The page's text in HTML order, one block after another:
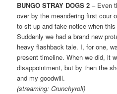
BUNGO STRAY DOGS 2 – Even
over by the meandering first cour
to sit up and take notice when
Suddenly we had a brand new
heavy flashback tale. I, for one,
present timeline. When we did, it
disappointment, but by then the
and my goodwill.
(streaming: Crunchyroll)